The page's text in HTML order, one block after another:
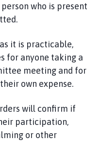
who is present
it is practicable,
for anyone taking a
meeting and for
own expense.
will confirm if
participation,
or other